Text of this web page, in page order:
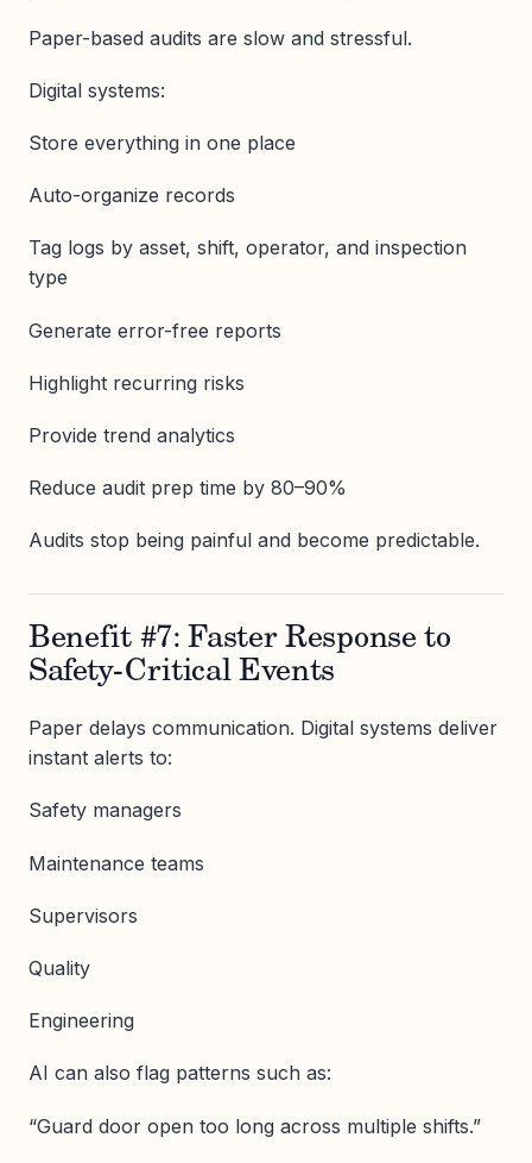
Paper-based audits are slow and stressful.
Digital systems:
Store everything in one place
Auto-organize records
Tag logs by asset, shift, operator, and inspection
type
Generate error-free reports
Highlight recurring risks
Provide trend analytics
Reduce audit prep time by 80–90%
Audits stop being painful and become predictable.
Benefit #7: Faster Response to
Safety-Critical Events
Paper delays communication. Digital systems deliver
instant alerts to:
Safety managers
Maintenance teams
Supervisors
Quality
Engineering
AI can also flag patterns such as:
“Guard door open too long across multiple shifts.”